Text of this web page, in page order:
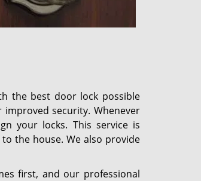
the best door lock possible
security. Whenever
your locks. This service is
the house. We also provide
first, and our professional